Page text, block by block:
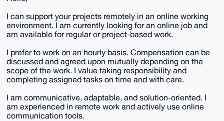
I can support your projects remotely in an online working
environment. I am currently looking for an online job and
am available for regular or project-based work.
I prefer to work on an hourly basis. Compensation can be
discussed and agreed upon mutually depending on the
scope of the work. I value taking responsibility and
completing assigned tasks on time and with care.
I am communicative, adaptable, and solution-oriented. I
am experienced in remote work and actively use online
communication tools.